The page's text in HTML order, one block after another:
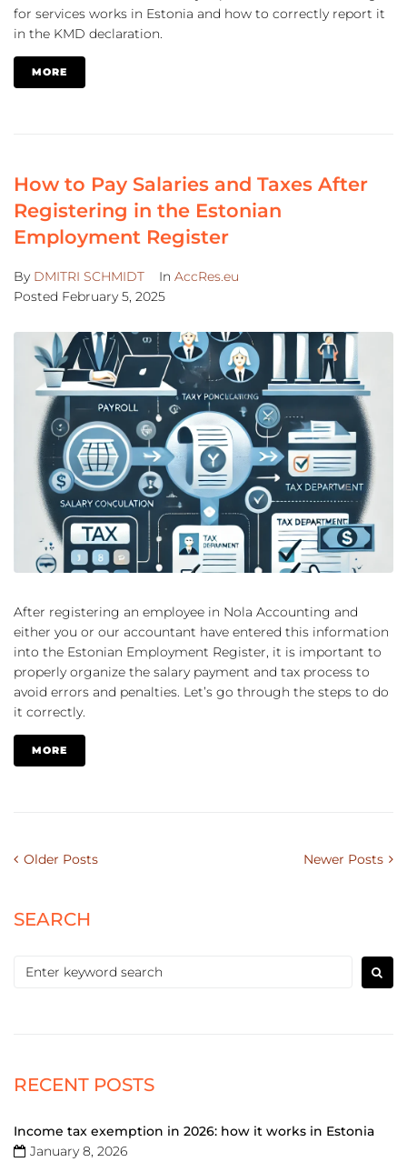
for services works in Estonia and how to correctly report it
in the KMD declaration.
MORE
How to Pay Salaries and Taxes After
Registering in the Estonian
Employment Register
By DMITRI SCHMIDT In AccRes.eu
Posted February 5, 2025
After registering an employee in Nola Accounting and
either you or our accountant have entered this information
into the Estonian Employment Register, it is important to
properly organize the salary payment and tax process to
avoid errors and penalties. Let’s go through the steps to do
it correctly.
MORE
Older Posts Newer Posts
SEARCH
RECENT POSTS
Income tax exemption in 2026: how it works in Estonia
January 8, 2026